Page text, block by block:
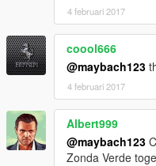
4 februari 2017
coool666
@maybach123
4 februari 2017
Albert999
@maybach123
Zonda Verde